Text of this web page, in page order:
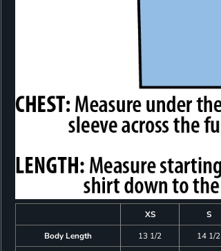
XS S
Body Length
13 1/2 14 1/2